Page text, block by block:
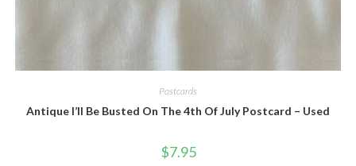
Postcards
Antique I’ll Be Busted On The 4th Of July Postcard – Used
$7.95